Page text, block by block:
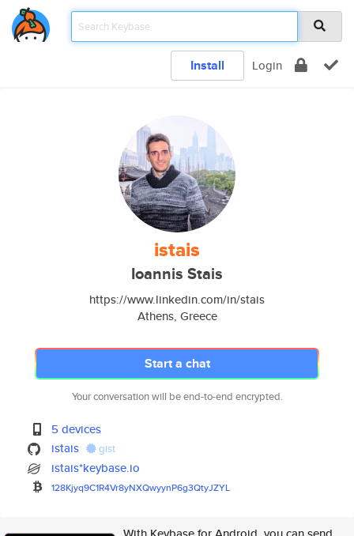
Install Login
istais
Ioannis Stais
https://www.linkedin.com/in/stais
Athens, Greece
Start a chat
Your conversation will be end-to-end encrypted.
5 devices
istais
gist
istais*keybase.io
128Kjyq9C1R4Vr8yNXQwyynP6g3QtyJZYL